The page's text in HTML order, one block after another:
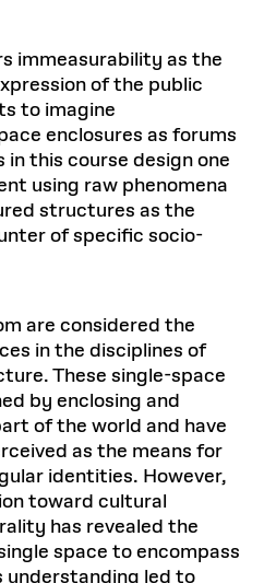
immeasurability as the
of the public
to imagine
enclosures as forums
this course design one
using raw phenomena
structures as the
of specific socio-
are considered the
in the disciplines of
These single-space
by enclosing and
of the world and have
as the means for
identities. However,
toward cultural
has revealed the
space to encompass
understanding led to